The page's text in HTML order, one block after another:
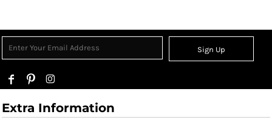
Sign Up
Extra Information